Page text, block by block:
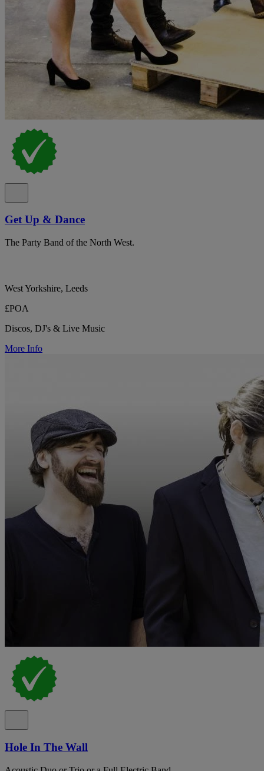
Get Up & Dance
The Party Band of the North West.
West Yorkshire, Leeds
£POA
Discos, DJ's & Live Music
More Info
Hole In The Wall